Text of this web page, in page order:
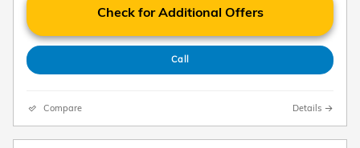
Check for Additional Offers
Call
Compare Details